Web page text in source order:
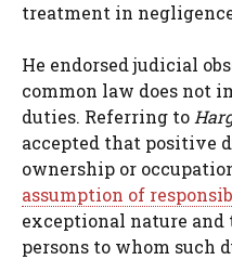
treatment in
He endorsed judicial
common law does not
duties. Referring to
accepted that positive
ownership or
assumption of
exceptional nature
persons to whom such